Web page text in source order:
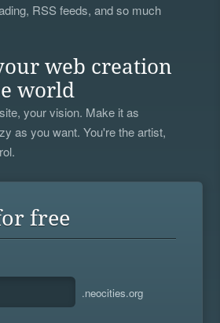
RSS feeds, and so much
web creation
world
your vision. Make it as
as you want. You're the artist,
free
.neocities.org